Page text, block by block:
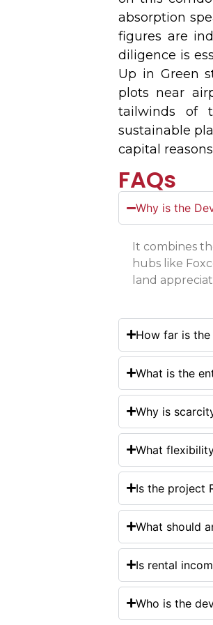
absorption
figures are
diligence is
Up in Green
plots near
tailwinds of
sustainable
capital
FAQs
Why is the
It combines
hubs like
land
How far is
What is the
Why is
What
Is the project
What should
Is rental
Who is the